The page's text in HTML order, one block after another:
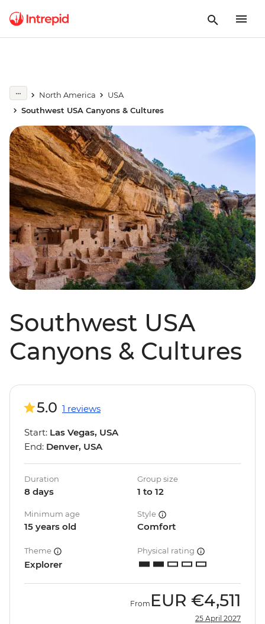
North America
USA
Southwest USA Canyons & Cultures
Southwest USA
Canyons & Cultures
5.0 1 reviews
Start: Las Vegas, USA
End: Denver, USA
Duration
8 days
Group size
1 to 12
Minimum age
15 years old
Style
Comfort
Theme
Explorer
Physical rating
From EUR €4,511
25 April 2027